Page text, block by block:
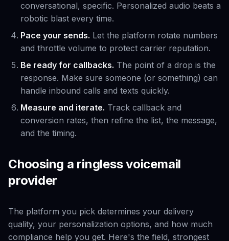
conversational, specific. Personalized audio beats a
robotic blast every time.
Pace your sends. Let the platform rotate numbers
and throttle volume to protect carrier reputation.
Be ready for callbacks. The point of a drop is the
response. Make sure someone (or something) can
handle inbound calls and texts quickly.
Measure and iterate. Track callback and
conversion rates, then refine the list, the message,
and the timing.
Choosing a ringless voicemail
provider
The platform you pick determines your delivery
quality, your personalization options, and how much
compliance help you get. Here's the field, strongest